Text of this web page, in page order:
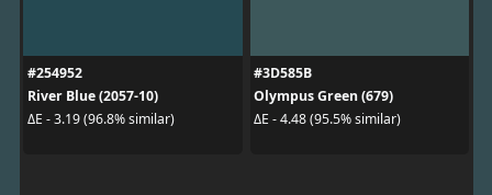
#254952
River Blue (2057-10)
ΔE - 3.19 (96.8% similar)
#3D585B
Olympus Green (679)
ΔE - 4.48 (95.5% similar)